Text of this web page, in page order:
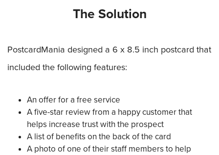
The Solution
PostcardMania designed a 6 x 8.5 inch postcard that
included the following features:
An offer for a free service
A five-star review from a happy customer that
helps increase trust with the prospect
A list of benefits on the back of the card
A photo of one of their staff members to help